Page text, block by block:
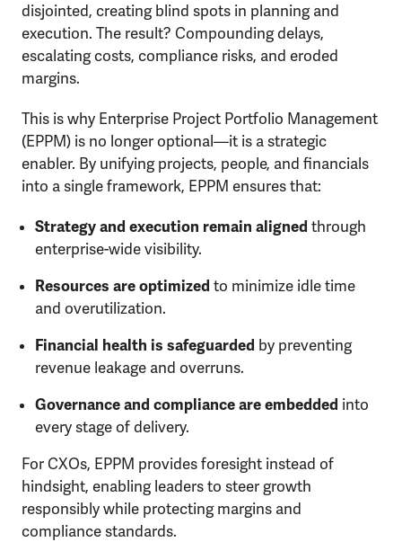
disjointed, creating blind spots in planning and
execution. The result? Compounding delays,
escalating costs, compliance risks, and eroded
margins.
This is why Enterprise Project Portfolio Management
(EPPM) is no longer optional—it is a strategic
enabler. By unifying projects, people, and financials
into a single framework, EPPM ensures that:
Strategy and execution remain aligned through
enterprise-wide visibility.
Resources are optimized to minimize idle time
and overutilization.
Financial health is safeguarded by preventing
revenue leakage and overruns.
Governance and compliance are embedded into
every stage of delivery.
For CXOs, EPPM provides foresight instead of
hindsight, enabling leaders to steer growth
responsibly while protecting margins and
compliance standards.